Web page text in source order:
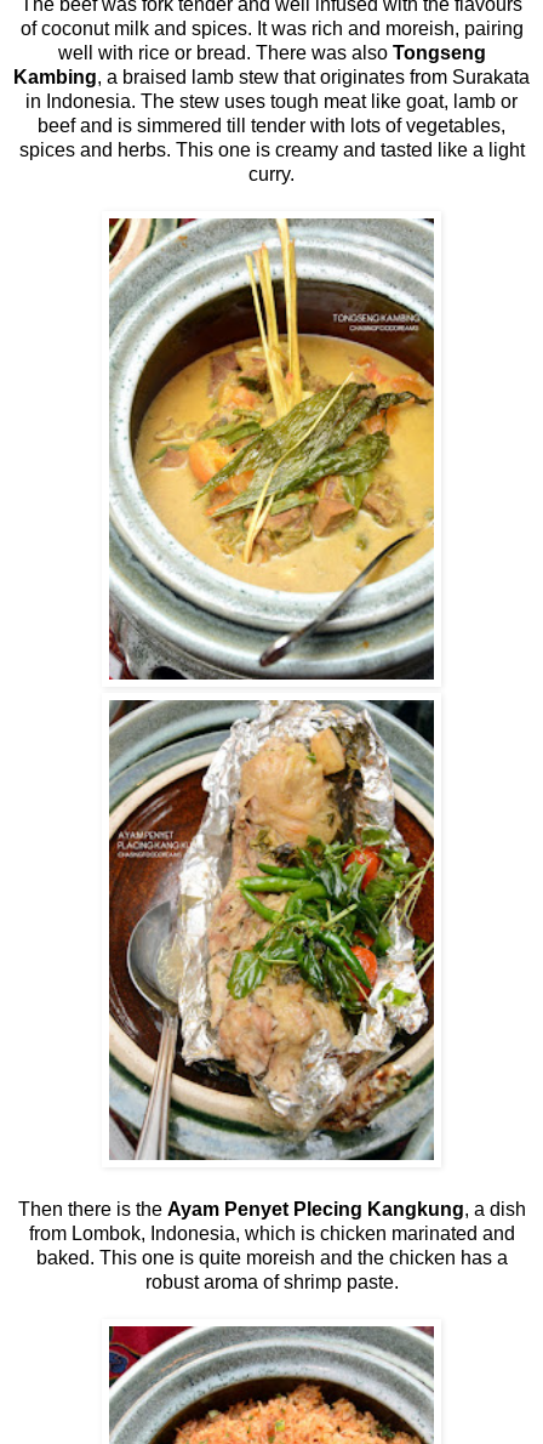
The beef was fork tender and well infused with the flavours
of coconut milk and spices. It was rich and moreish, pairing
well with rice or bread. There was also Tongseng
Kambing, a braised lamb stew that originates from Surakata
in Indonesia. The stew uses tough meat like goat, lamb or
beef and is simmered till tender with lots of vegetables,
spices and herbs. This one is creamy and tasted like a light
curry.
Then there is the Ayam Penyet Plecing Kangkung, a dish
from Lombok, Indonesia, which is chicken marinated and
baked. This one is quite moreish and the chicken has a
robust aroma of shrimp paste.